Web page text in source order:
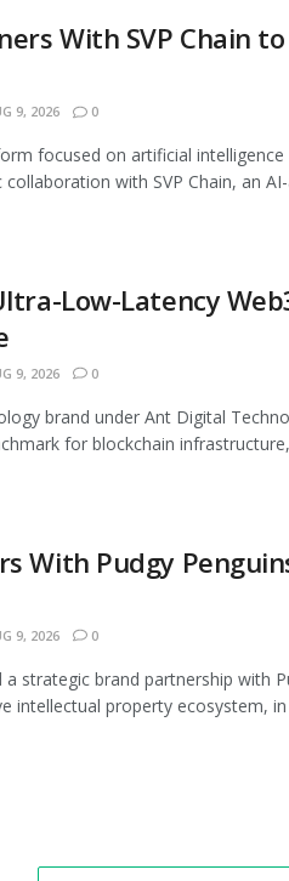
With SVP Chain
9, 2026 0
focused on artificial intelligence
with SVP Chain, an
Low-Latency
9, 2026 0
brand under Ant Digital
for blockchain
With Pudgy
9, 2026 0
a strategic brand partnership with
intellectual property ecosystem,